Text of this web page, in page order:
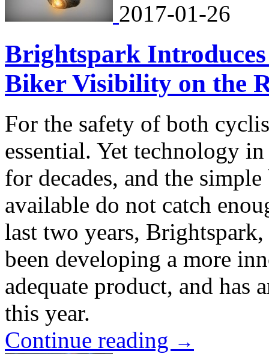
2017-01-26
Brightspark
Biker Visibility on the
For the safety of both
essential. Yet technology
for decades, and the
available do not catch
last two years,
been developing a more
adequate product, and has
this year.
Continue reading →